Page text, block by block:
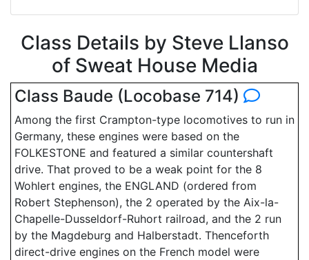
Class Details by Steve Llanso
of Sweat House Media
Class Baude (Locobase 714)
Among the first Crampton-type locomotives to run in
Germany, these engines were based on the
FOLKESTONE and featured a similar countershaft
drive. That proved to be a weak point for the 8
Wohlert engines, the ENGLAND (ordered from
Robert Stephenson), the 2 operated by the Aix-la-
Chapelle-Dusseldorf-Ruhort railroad, and the 2 run
by the Magdeburg and Halberstadt. Thenceforth
direct-drive engines on the French model were